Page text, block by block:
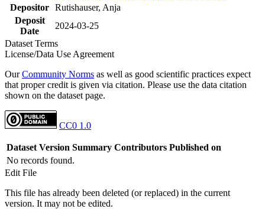
Depositor Rutishauser, Anja
Deposit
Date
2024-03-25
Dataset Terms
License/Data Use Agreement
OurCommunity Norms as well as good scientific practices expect
that proper credit is given via citation. Please use the data citation
shown on the dataset page.
CC0 1.0
Dataset Version Summary Contributors Published on
No records found.
Edit File
This file has already been deleted (or replaced) in the current
version. It may not be edited.